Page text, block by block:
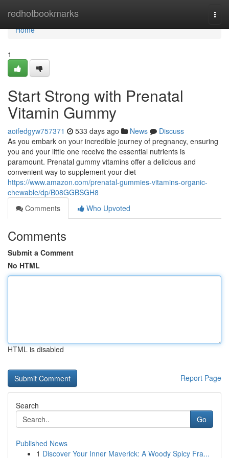
redhotbookmarks
Home
Home
1
Start Strong with Prenatal
Vitamin Gummy
aoifedgyw757371 533 days ago News
Discuss
As you embark on your incredible journey of pregnancy, ensuring
you and your little one receive the essential nutrients is
paramount. Prenatal gummy vitamins offer a delicious and
convenient way to supplement your diet
https://www.amazon.com/prenatal-gummies-vitamins-organic-
chewable/dp/B08GGBSGH8
Comments
Who Upvoted
Comments
Submit a Comment
No HTML
HTML is disabled
Report Page
Search
Go
Published News
1 Discover Your Inner Maverick: A Woody Spicy Fra...